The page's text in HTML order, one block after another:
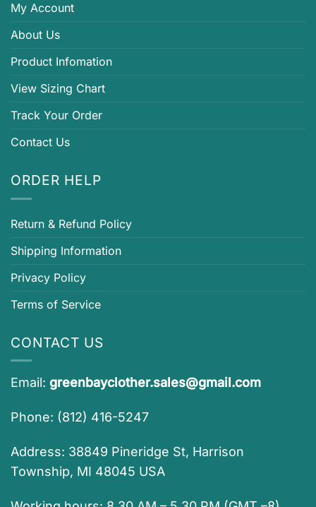
My Account
About Us
Product Infomation
View Sizing Chart
Track Your Order
Contact Us
ORDER HELP
Return & Refund Policy
Shipping Information
Privacy Policy
Terms of Service
CONTACT US
Email: greenbayclother.sales@gmail.com
Phone: (812) 416-5247
Address: 38849 Pineridge St, Harrison
Township, MI 48045 USA